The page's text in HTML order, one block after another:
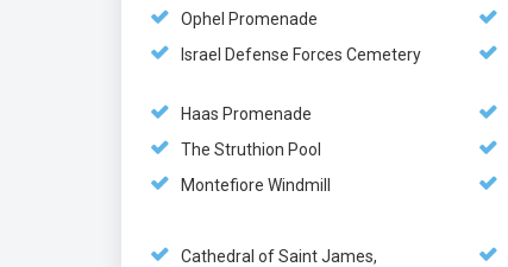
Ophel Promenade
Israel Defense Forces Cemetery
Haas Promenade
The Struthion Pool
Montefiore Windmill
Cathedral of Saint James,